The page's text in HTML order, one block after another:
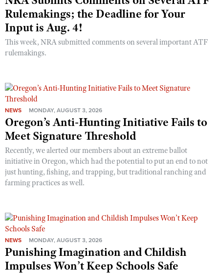
Rulemakings; the Deadline for Your
Input is Aug. 4!
This week, NRA submitted comments on several important ATF
rulemakings.
NEWS MONDAY, AUGUST 3, 2026
Oregon’s Anti-Hunting Initiative Fails to
Meet Signature Threshold
Recently, we alerted our members about an extreme ballot
initiative in Oregon, which had the potential to put an end to not
just hunting, fishing, and trapping, but traditional ranching and
farming practices as well.
NEWS MONDAY, AUGUST 3, 2026
Punishing Imagination and Childish
Impulses Won’t Keep Schools Safe